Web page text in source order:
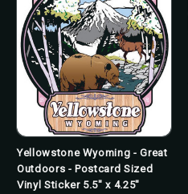
Yellowstone Wyoming - Great
Outdoors - Postcard Sized
Vinyl Sticker 5.5" x 4.25"